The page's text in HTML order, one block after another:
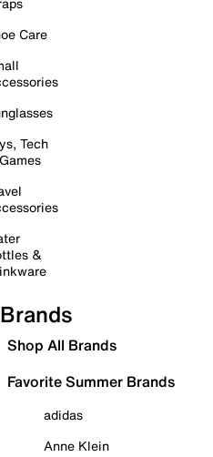
Care
Tech
&
Brands
Shop All Brands
Favorite Summer Brands
adidas
Anne Klein